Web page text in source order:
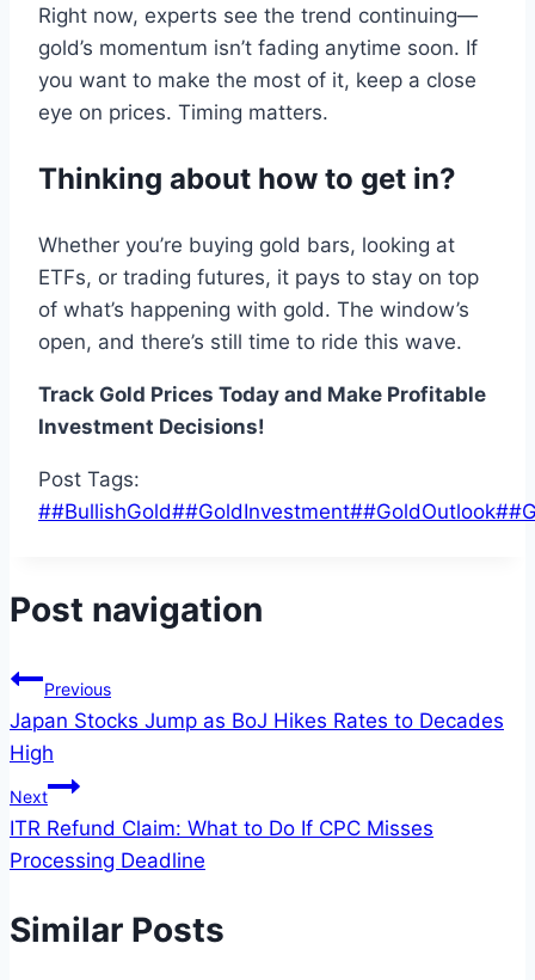
Right now, experts see the trend continuing—
gold’s momentum isn’t fading anytime soon. If
you want to make the most of it, keep a close
eye on prices. Timing matters.
Thinking about how to get in?
Whether you’re buying gold bars, looking at
ETFs, or trading futures, it pays to stay on top
of what’s happening with gold. The window’s
open, and there’s still time to ride this wave.
Track Gold Prices Today and Make Profitable
Investment Decisions!
Post Tags:
##BullishGold##GoldInvestment##GoldOutlook#
Post navigation
Previous
Japan Stocks Jump as BoJ Hikes Rates to Decades
High
Next
ITR Refund Claim: What to Do If CPC Misses
Processing Deadline
Similar Posts